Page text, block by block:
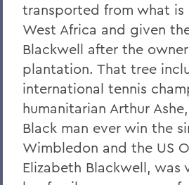
transported from what is
West Africa and given
Blackwell after the
plantation. That tree
international tennis
humanitarian Arthur
Black man ever win the
Wimbledon and the US
Elizabeth Blackwell, was